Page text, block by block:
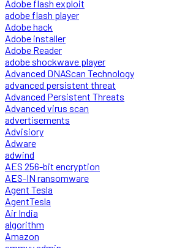
Adobe flash exploit
adobe flash player
Adobe hack
Adobe installer
Adobe Reader
adobe shockwave player
Advanced DNAScan Technology
advanced persistent threat
Advanced Persistent Threats
Advanced virus scan
advertisements
Advisiory
Adware
adwind
AES 256-bit encryption
AES-IN ransomware
Agent Tesla
AgentTesla
Air India
algorithm
Amazon